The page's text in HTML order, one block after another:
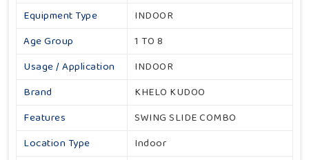
Equipment Type
INDOOR
Age Group
1 TO 8
Usage / Application
INDOOR
Brand
KHELO KUDOO
Features
SWING SLIDE COMBO
Location Type
Indoor